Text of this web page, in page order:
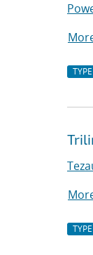
TYPE
TYPE